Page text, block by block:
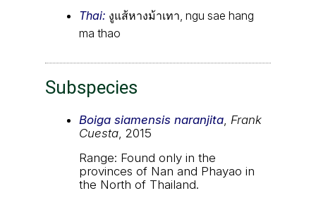
Thai: งูแส้หางม้าเทา, ngu sae hang
ma thao
Subspecies
Boiga siamensis naranjita Frank
Cuesta , 2015
Range: Found only in the
provinces of Nan and Phayao in
the North of Thailand.